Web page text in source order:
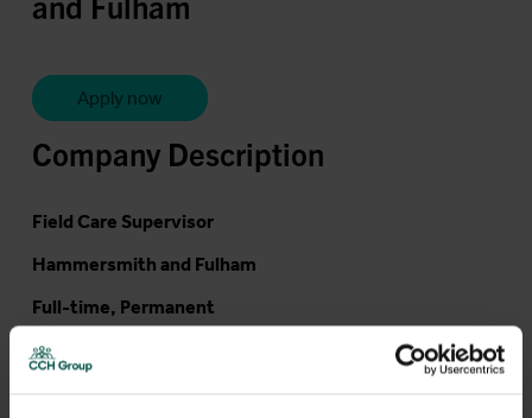
Apply now
Company Description
Field Care Supervisor
Hammersmith and Fulham
Full-time, Permanent
Up to £26,840 depending on experience